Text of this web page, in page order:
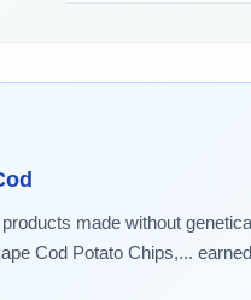
made without
Cod Potato Chips,...